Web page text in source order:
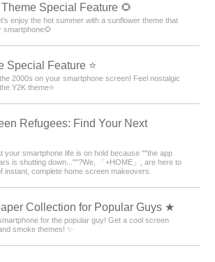
Special Feature 🌻
enjoy the hot summer with a sunflower theme that
smartphone🌻
Special Feature ⭐
2000s on your smartphone screen! Feel nostalgic
Y2K theme⭐
Refugees: Find Your Next
your smartphone life is on hold because ""the app
is shutting down...""?We, 「+HOME」, are here to
instant, complete home screen makeovers.
Collection for Popular Guys ★
for the popular guy! Get a cool screen
smoke themes! ✨